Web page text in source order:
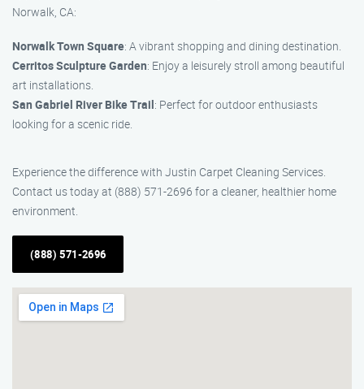
Norwalk, CA:
Norwalk Town Square: A vibrant shopping and dining destination.
Cerritos Sculpture Garden: Enjoy a leisurely stroll among beautiful
art installations.
San Gabriel River Bike Trail: Perfect for outdoor enthusiasts
looking for a scenic ride.
Experience the difference with Justin Carpet Cleaning Services.
Contact us today at (888) 571-2696 for a cleaner, healthier home
environment.
(888) 571-2696